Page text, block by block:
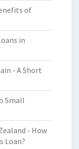
of
in
- A Short
Small
- How
Loan?